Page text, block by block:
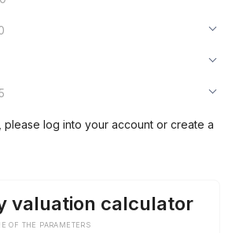
***
***
***
log into your account or create a
valuation calculator
OF THE PARAMETERS